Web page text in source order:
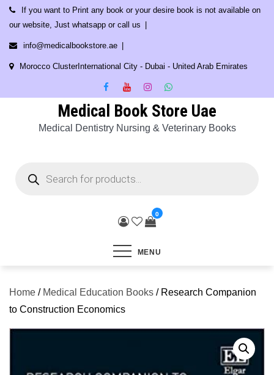
Skip
content
If you want to Print any book or your desire book is not available on
our website, Just whatsapp or call us
info@medicalbookstore.ae
Morocco ClusterInternational City - Dubai - United Arab Emirates
Medical Book Store Uae
Medical Dentistry Nursing & Veterinary Books
search
0
MENU
Home / Medical Education Books / Research Companion
to Construction Economics